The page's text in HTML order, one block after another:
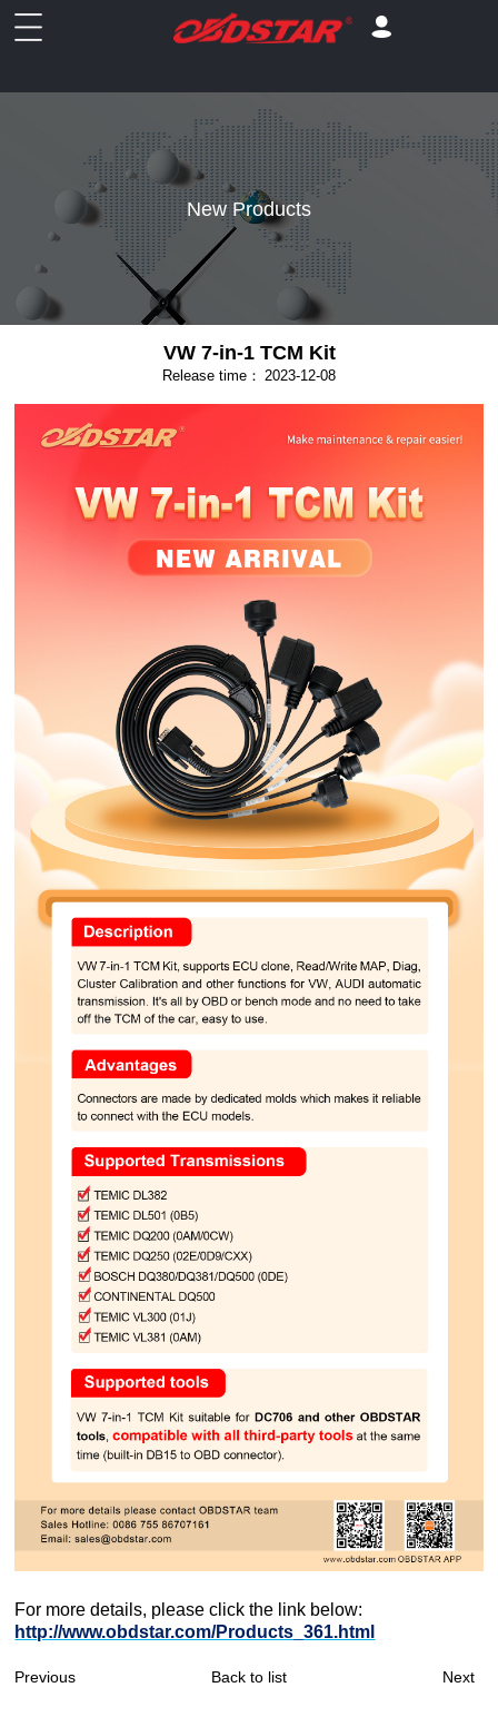
New Products
VW 7-in-1 TCM Kit
Release time： 2023-12-08
For more details, please click the link below:
http://www.obdstar.com/Products_361.html
Previous Next
Back to list